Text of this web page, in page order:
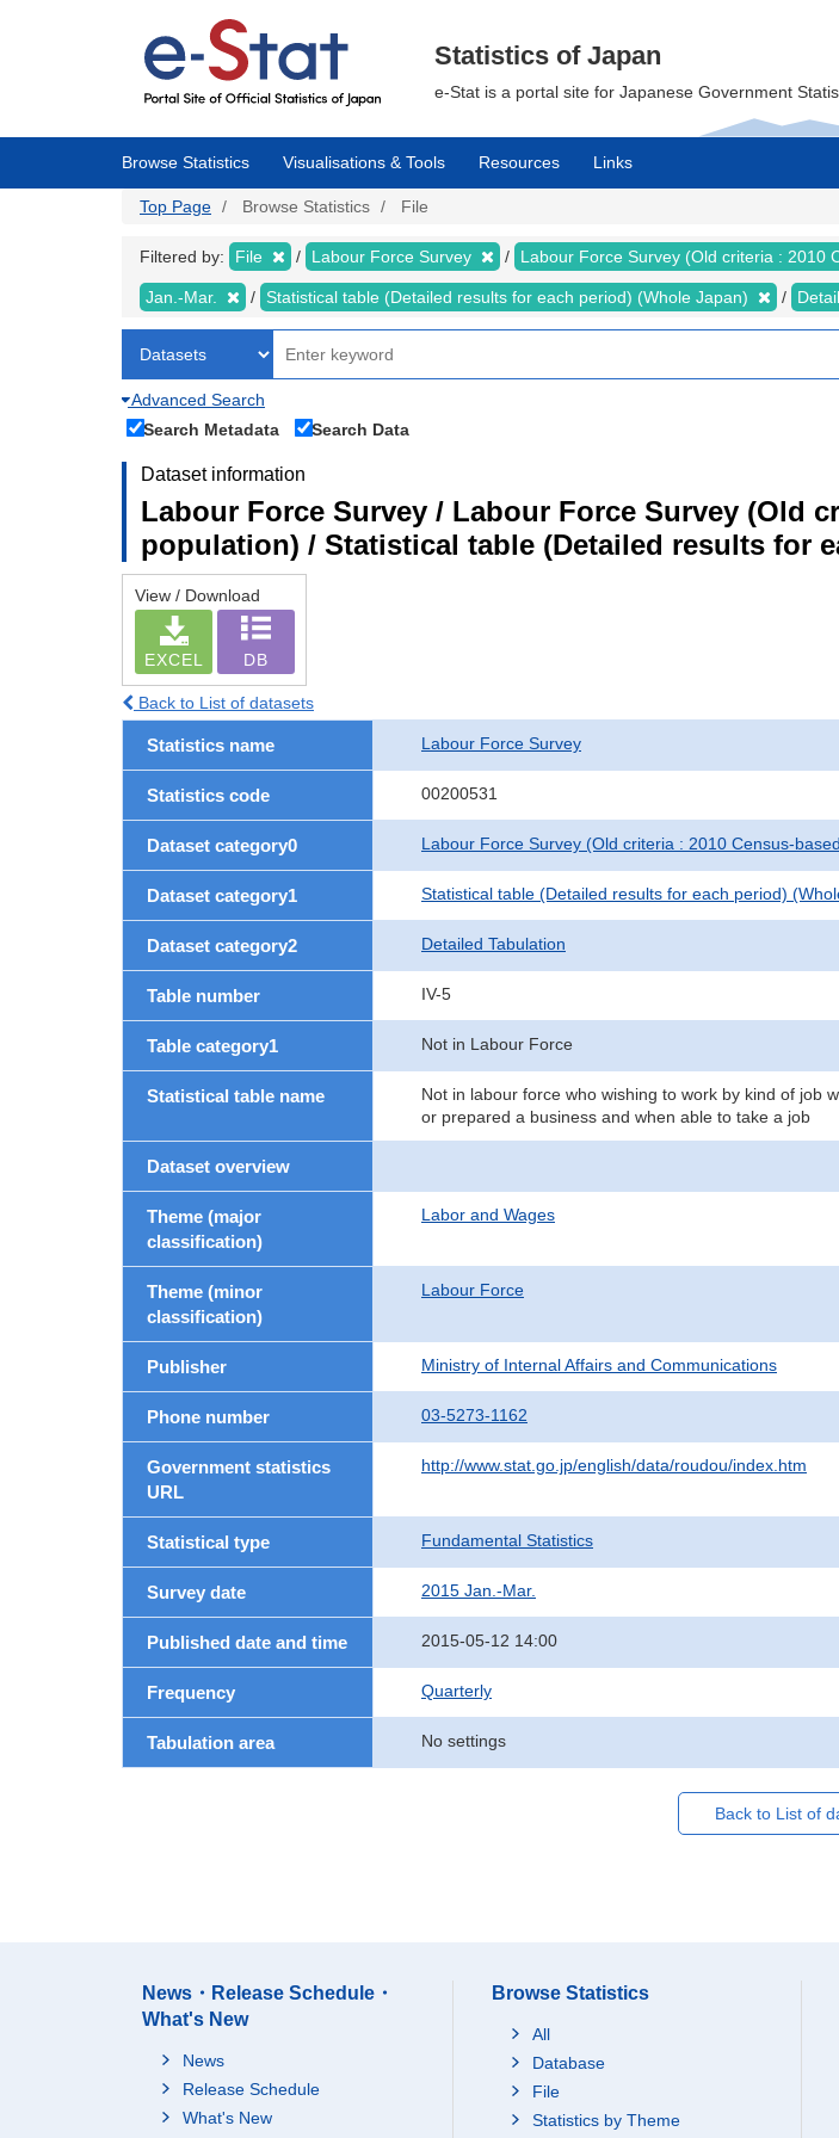
Statistics of Japan
e-Stat is a portal site for Japanese Government
Browse Statistics Visualisations & Tools Resources Links
Top Page Browse Statistics File
Filtered by: File Labour Force Survey Labour Force Survey (Old criteria : 2010
Jan.-Mar. Statistical table (Detailed results for each period) (Whole Japan)
Advanced Search
Search Metadata
Search Data
Dataset information
Labour Force Survey / Labour Force Survey (Old
population) / Statistical table (Detailed results for
View / Download
EXCEL DB
Back to List of datasets
Statistics name Labour Force Survey
Statistics code 00200531
Dataset category0 Labour Force Survey (Old criteria : 2010 Census-
Dataset category1 Statistical table (Detailed results for each period)
Dataset category2 Detailed Tabulation
Table number IV-5
Table category1 Not in Labour Force
Statistical table name
Not in labour force who wishing to work by kind of job
or prepared a business and when able to take a job
Dataset overview
Theme (major
classification)
Labor and Wages
Theme (minor
classification)
Labour Force
Publisher Ministry of Internal Affairs and Communications
Phone number 03-5273-1162
Government statistics
URL
http://www.stat.go.jp/english/data/roudou/index.htm
Statistical type Fundamental Statistics
Survey date 2015 Jan.-Mar.
Published date and time 2015-05-12 14:00
Frequency Quarterly
Tabulation area No settings
Back to List of
News・Release Schedule・
What's New
News
Release Schedule
What's New
Browse Statistics
All
Database
File
Statistics by Theme